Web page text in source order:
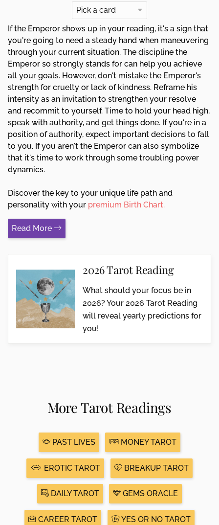
If the Emperor shows up in your reading, it's a sign that
you're going to need a steady hand when maneuvering
through your current situation. The discipline the
Emperor so strongly stands for can help you achieve
all your goals. However, don't mistake the Emperor's
strength for cruelty or lack of kindness. Reframe his
intensity as an invitation to strengthen your resolve
and recommit to yourself. Time to hold your head high,
speak with authority, and get things done. If you're in a
position of authority, expect important decisions to fall
to you. If you aren't the Emperor can also symbolize
that it's time to work through some troubling power
dynamics.
Discover the key to your unique life path and
personality with your premium Birth Chart.
Read More
2026 Tarot Reading
What should your focus be in
2026? Your 2026 Tarot Reading
will reveal yearly predictions for
you!
More Tarot Readings
PAST LIVES MONEY TAROT
EROTIC TAROT BREAKUP TAROT
DAILY TAROT GEMS ORACLE
CAREER TAROT YES OR NO TAROT